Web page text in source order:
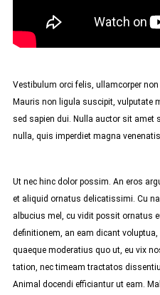
Vestibulum orci felis, ullamcorper
Mauris non ligula suscipit, vulputate
sed sapien dui. Nulla auctor sit amet
nulla, quis imperdiet magna
Ut nec hinc dolor possim. An eros
et aliquid ornatus delicatissimi. Cu
albucius mel, cu vidit possit ornatus
definitionem, an eam dicant
quaeque moderatius quo ut, eu vix
tation, nec timeam tractatos
Animal docendi efficiantur ut eam.